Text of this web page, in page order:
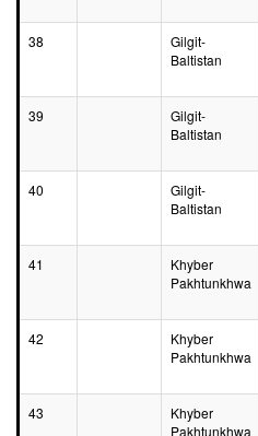
38
Gilgit-
Baltistan
39
Gilgit-
Baltistan
40
Gilgit-
Baltistan
41
Khyber
Pakhtunkhwa
42
Khyber
Pakhtunkhwa
43
Khyber
Pakhtunkhwa